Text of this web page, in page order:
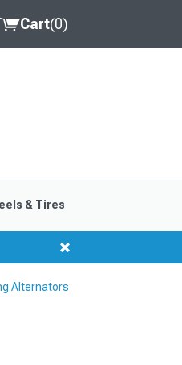
Cart(0)
& Tires
Alternators